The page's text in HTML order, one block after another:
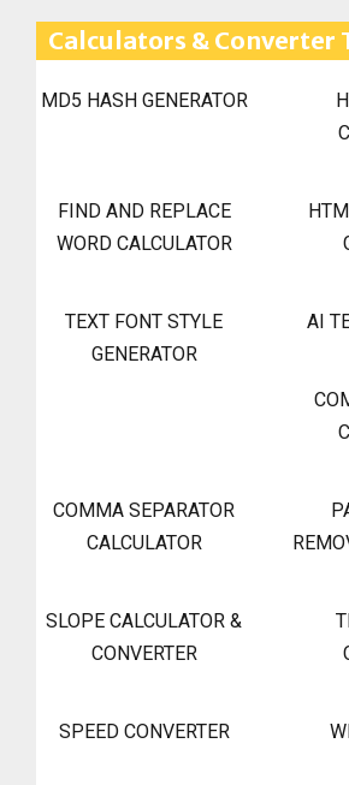
Calculators & Converter
MD5 HASH GENERATOR
FIND AND REPLACE
WORD CALCULATOR
TEXT FONT STYLE
GENERATOR
AI
COMMA SEPARATOR
CALCULATOR
SLOPE CALCULATOR &
CONVERTER
SPEED CONVERTER